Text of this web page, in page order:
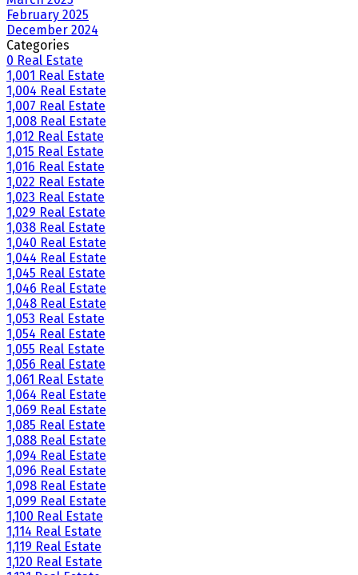
February 2025
December 2024
Categories
0 Real Estate
1,001 Real Estate
1,004 Real Estate
1,007 Real Estate
1,008 Real Estate
1,012 Real Estate
1,015 Real Estate
1,016 Real Estate
1,022 Real Estate
1,023 Real Estate
1,029 Real Estate
1,038 Real Estate
1,040 Real Estate
1,044 Real Estate
1,045 Real Estate
1,046 Real Estate
1,048 Real Estate
1,053 Real Estate
1,054 Real Estate
1,055 Real Estate
1,056 Real Estate
1,061 Real Estate
1,064 Real Estate
1,069 Real Estate
1,085 Real Estate
1,088 Real Estate
1,094 Real Estate
1,096 Real Estate
1,098 Real Estate
1,099 Real Estate
1,100 Real Estate
1,114 Real Estate
1,119 Real Estate
1,120 Real Estate